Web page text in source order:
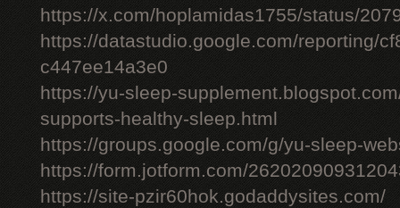
https://x.com/hoplamidas1755/status/
https://datastudio.google.com/reporting/
c447ee14a3e0
https://yu-sleep-
supports-healthy-sleep.html
https://groups.google.com/g/yu-sleep-
https://form.jotform.com/
https://site-pzir60hok.godaddysites.com/